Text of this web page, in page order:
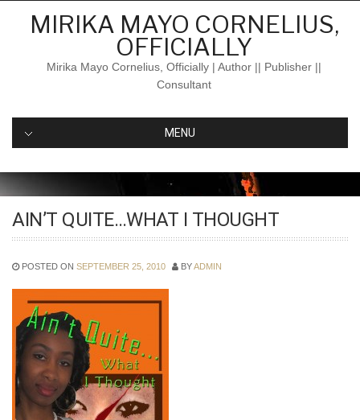
MIRIKA MAYO CORNELIUS,
OFFICIALLY
Mirika Mayo Cornelius, Officially | Author || Publisher ||
Consultant
MENU
AIN’T QUITE…WHAT I THOUGHT
POSTED ON SEPTEMBER 25, 2010 BYADMIN